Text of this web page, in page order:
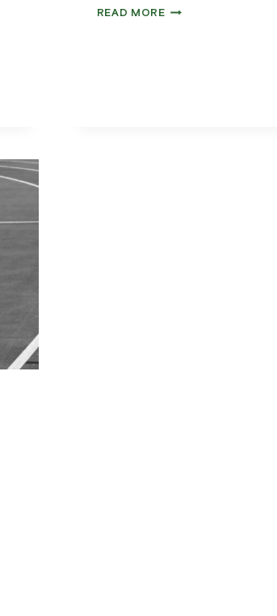
READ MORENORTHERN